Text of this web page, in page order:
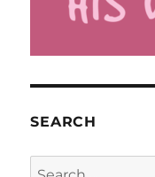
SEARCH
Search